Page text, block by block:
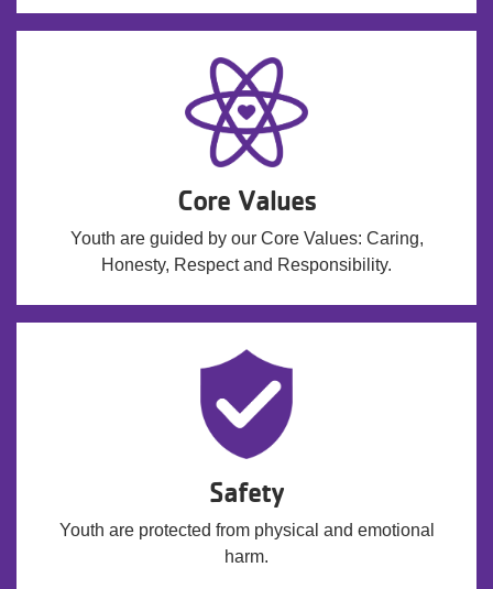
Core Values
Youth are guided by our Core Values: Caring,
Honesty, Respect and Responsibility.
Safety
Youth are protected from physical and emotional
harm.